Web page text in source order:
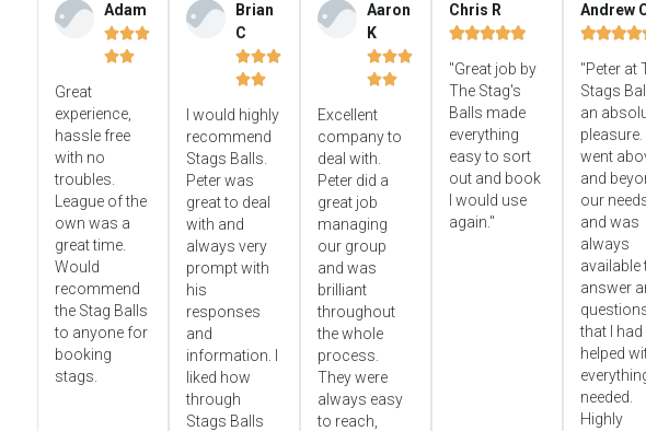
Adam


Great
experience,
hassle free
with no
troubles.
League of the
own was a
great time.
Would
recommend
the Stag Balls
to anyone for
booking
stags.
Brian
C


I would highly
recommend
Stags Balls.
Peter was
great to deal
with and
always very
prompt with
his
responses
and
information. I
liked how
through
Stags Balls
Aaron
K


Excellent
company to
deal with.
Peter did a
great job
managing
our group
and was
brilliant
throughout
the whole
process.
They were
always easy
to reach,
Chris R

"Great job by
The Stag's
Balls made
everything
easy to sort
out and book
I would use
again."
Andrew

"Peter at
Stags
an
pleasure.
went
and
our
and was
always
available
answer
that I had
helped
needed.
Highly